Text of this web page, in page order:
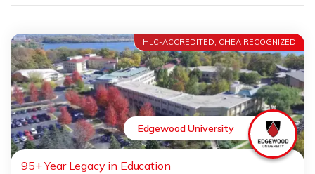
HLC-ACCREDITED, CHEA RECOGNIZED
Edgewood University
95+ Year Legacy in Education